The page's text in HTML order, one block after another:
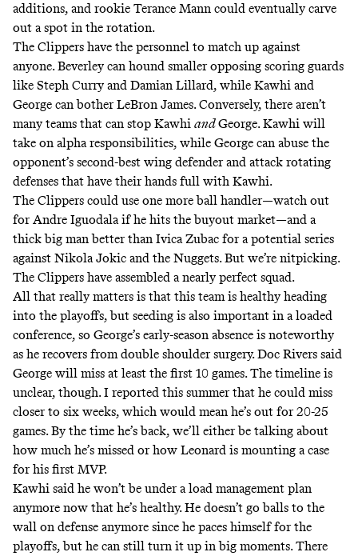
additions, and rookie Terance Mann could eventually carve
out a spot in the rotation.
The Clippers have the personnel to match up against
anyone. Beverley can hound smaller opposing scoring guards
like Steph Curry and Damian Lillard, while Kawhi and
George can bother LeBron James. Conversely, there aren’t
many teams that can stop Kawhi andGeorge. Kawhi will
take on alpha responsibilities, while George can abuse the
opponent’s second-best wing defender and attack rotating
defenses that have their hands full with Kawhi.
The Clippers could use one more ball handler—watch out
for Andre Iguodala if he hits the buyout market—and a
thick big man better than Ivica Zubac for a potential series
against Nikola Jokic and the Nuggets. But we’re nitpicking.
The Clippers have assembled a nearly perfect squad.
All that really matters is that this team is healthy heading
into the playoffs, but seeding is also important in a loaded
conference, so George’s early-season absence is noteworthy
as he recovers from double shoulder surgery.Doc Rivers said
George will miss at least the first 10 games. The timeline is
unclear, though.I reported this summerthat he could miss
closer to six weeks, which would mean he’s out for 20-25
games. By the time he’s back, we’ll either be talking about
how much he’s missed or how Leonard is mounting a case
for his first MVP.
Kawhi said he won’t be under a load management plan
anymore now that he’s healthy. He doesn’t go balls to the
wall on defense anymore since he paces himself for the
playoffs, but he can still turn it up in big moments. There